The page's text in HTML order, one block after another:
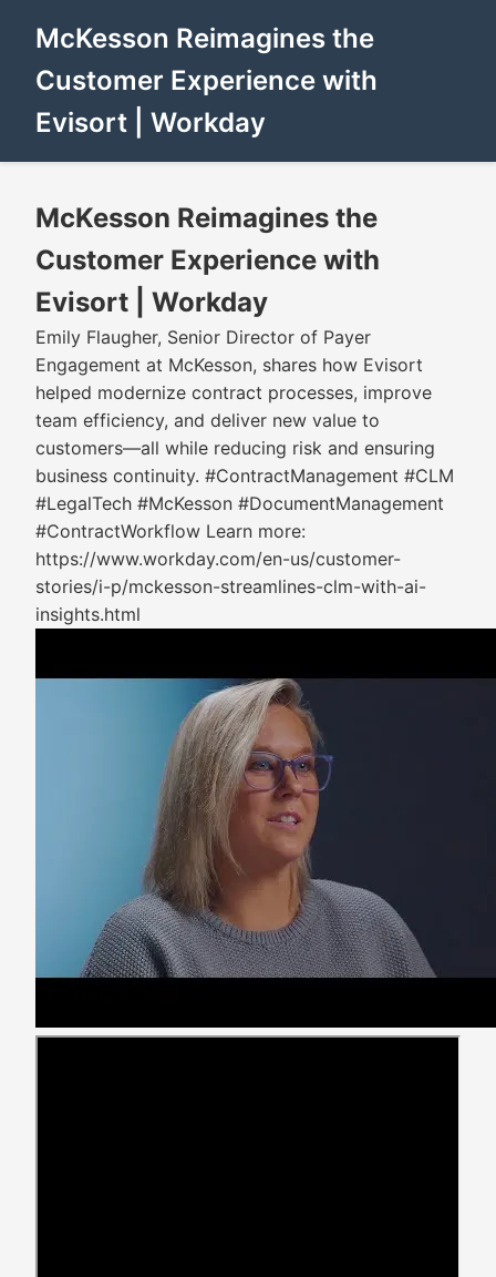
McKesson Reimagines the
Customer Experience with
Evisort | Workday
McKesson Reimagines the
Customer Experience with
Evisort | Workday
Emily Flaugher, Senior Director of Payer
Engagement at McKesson, shares how Evisort
helped modernize contract processes, improve
team efficiency, and deliver new value to
customers—all while reducing risk and ensuring
business continuity. #ContractManagement #CLM
#LegalTech #McKesson #DocumentManagement
#ContractWorkflow Learn more:
https://www.workday.com/en-us/customer-
stories/i-p/mckesson-streamlines-clm-with-ai-
insights.html